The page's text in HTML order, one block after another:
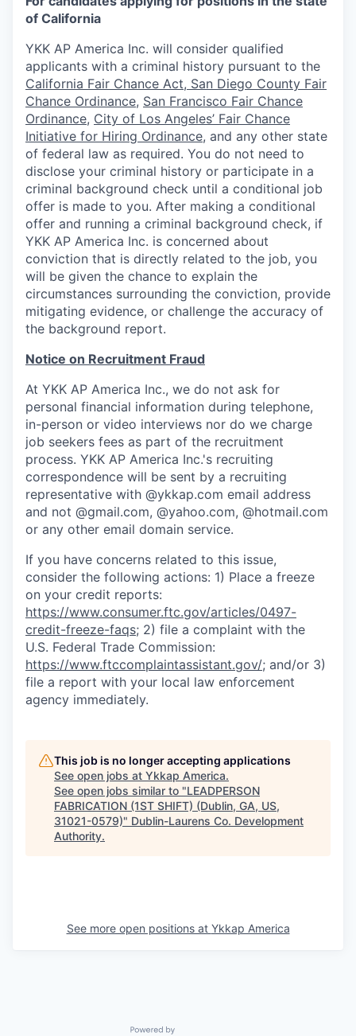
of California
YKK AP America Inc. will consider qualified
applicants with a criminal history pursuant to the
California Fair Chance Act, San Diego County Fair
Chance Ordinance, San Francisco Fair Chance
Ordinance, City of Los Angeles’ Fair Chance
Initiative for Hiring Ordinance, and any other state
of federal law as required. You do not need to
disclose your criminal history or participate in a
criminal background check until a conditional job
offer is made to you. After making a conditional
offer and running a criminal background check, if
YKK AP America Inc. is concerned about
conviction that is directly related to the job, you
will be given the chance to explain the
circumstances surrounding the conviction, provide
mitigating evidence, or challenge the accuracy of
the background report.
Notice on Recruitment Fraud
At YKK AP America Inc., we do not ask for
personal financial information during telephone,
in-person or video interviews nor do we charge
job seekers fees as part of the recruitment
process. YKK AP America Inc.'s recruiting
correspondence will be sent by a recruiting
representative with @ykkap.com email address
and not @gmail.com, @yahoo.com, @hotmail.com
or any other email domain service.
If you have concerns related to this issue,
consider the following actions: 1) Place a freeze
on your credit reports:
https://www.consumer.ftc.gov/articles/0497-
credit-freeze-faqs; 2) file a complaint with the
U.S. Federal Trade Commission:
https://www.ftccomplaintassistant.gov/; and/or 3)
file a report with your local law enforcement
agency immediately.
This job is no longer accepting applications
See open jobs at Ykkap America.
See open jobs similar to "LEADPERSON
FABRICATION (1ST SHIFT) (Dublin, GA, US,
31021-0579)" Dublin-Laurens Co. Development
Authority.
See more open positions at Ykkap America